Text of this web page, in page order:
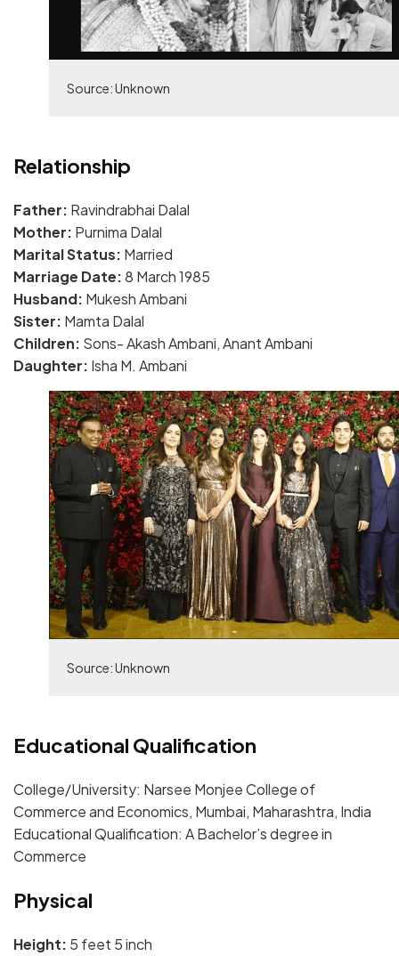
Source: Unknown
Relationship
Father: Ravindrabhai Dalal
Mother: Purnima Dalal
Marital Status: Married
Marriage Date:8 March 1985
Husband: Mukesh Ambani
Sister: Mamta Dalal
Children: Sons- Akash Ambani, Anant Ambani
Daughter: Isha M. Ambani
Source: Unknown
Educational Qualification
College/University: Narsee Monjee College of
Commerce and Economics, Mumbai, Maharashtra, India
Educational Qualification: A Bachelor’s degree in
Commerce
Physical
Height: 5 feet 5 inch